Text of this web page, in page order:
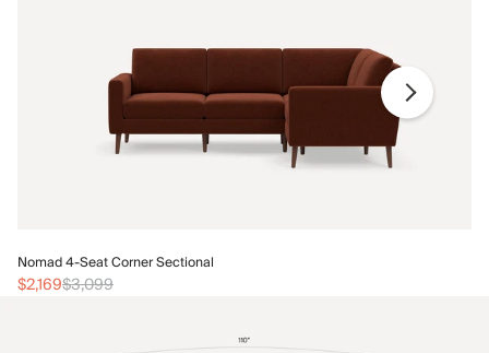
Nomad 4-Seat Corner Sectional
$2,169$3,099